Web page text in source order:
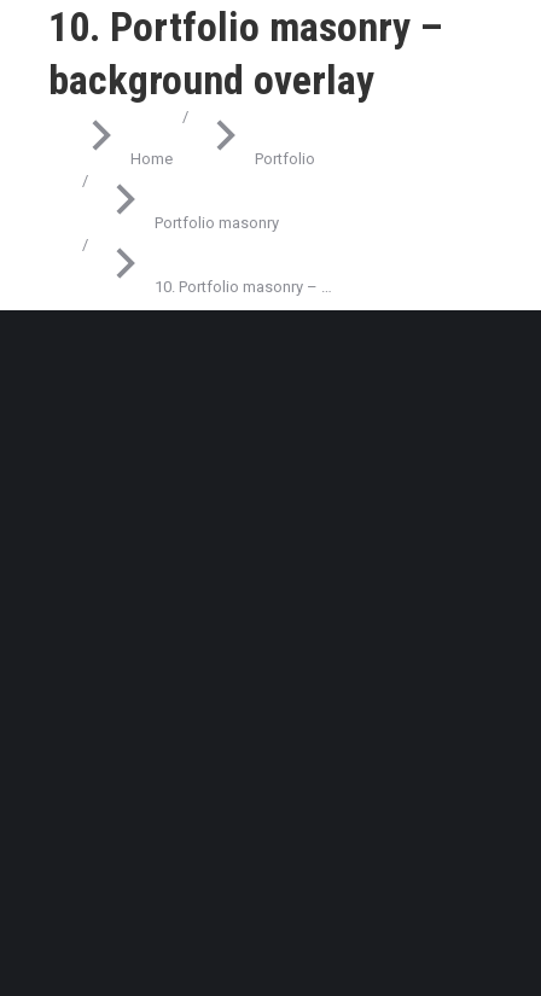
10. Portfolio masonry –
background overlay
You are here:
Home Portfolio
Portfolio masonry
10. Portfolio masonry – …